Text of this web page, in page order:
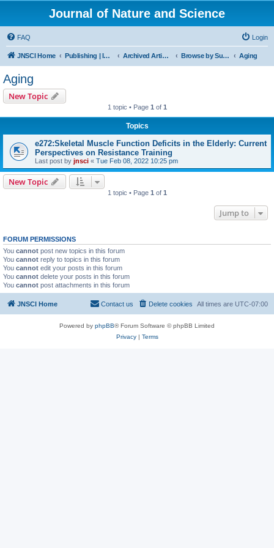
Journal of Nature and Science
FAQ Login
JNSCI Home Publishing | ISSN 2377-2700 Archived Articles Browse by Subject Aging
Aging
New Topic
1 topic • Page 1 of 1
Topics
e272:Skeletal Muscle Function Deficits in the Elderly: Current
Perspectives on Resistance Training
Last post by jnsci « Tue Feb 08, 2022 10:25 pm
New Topic
1 topic • Page 1 of 1
Jump to
FORUM PERMISSIONS
You cannot post new topics in this forum
You cannot reply to topics in this forum
You cannot edit your posts in this forum
You cannot delete your posts in this forum
You cannot post attachments in this forum
JNSCI Home All times are UTC-07:00
Delete cookies
Contact us
Powered by phpBB® Forum Software © phpBB Limited
Privacy| Terms